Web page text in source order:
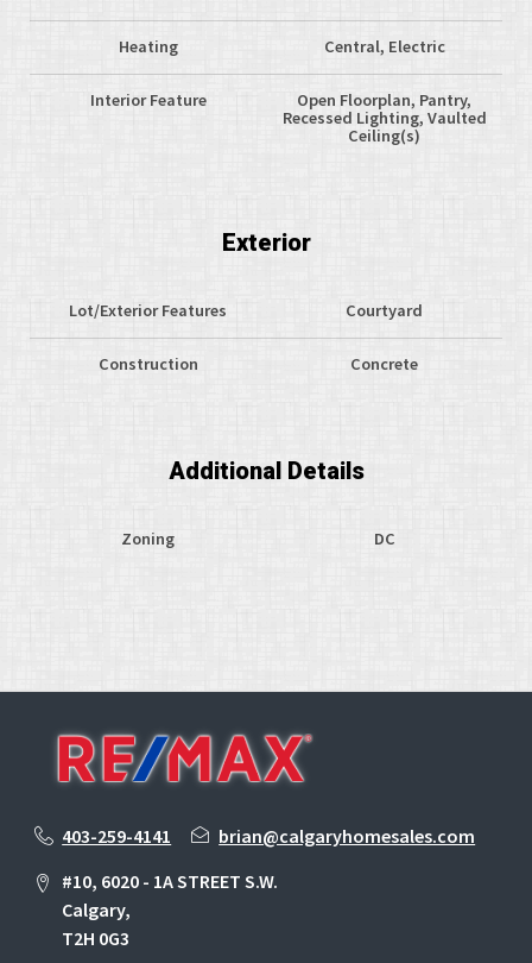
Heating Central, Electric
Interior Feature
Open Floorplan, Pantry,
Recessed Lighting, Vaulted
Ceiling(s)
Exterior
Lot/Exterior Features Courtyard
Construction Concrete
Additional Details
Zoning DC
403-259-4141
brian@calgaryhomesales.com
#10, 6020 - 1A STREET S.W.
Calgary,
T2H 0G3